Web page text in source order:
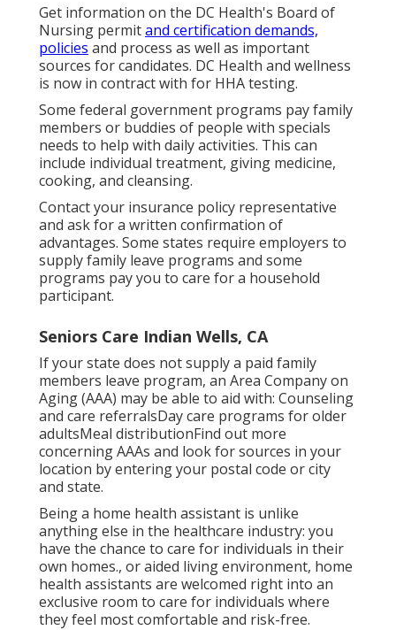
Get information on the DC Health's Board of
Nursing permitand certification demands,
policies and process as well as important
sources for candidates. DC Health and wellness
is now in contract with for HHA testing.
Some federal government programs pay family
members or buddies of people with specials
needs to help with daily activities. This can
include individual treatment, giving medicine,
cooking, and cleansing.
Contact your insurance policy representative
and ask for a written confirmation of
advantages. Some states require employers to
supply family leave programs and some
programs pay you to care for a household
participant.
Seniors Care Indian Wells, CA
If your state does not supply a paid family
members leave program, an Area Company on
Aging (AAA) may be able to aid with: Counseling
and care referralsDay care programs for older
adultsMeal distributionFind out more
concerning AAAs and look for sources in your
location by entering your postal code or city
and state.
Being a home health assistant is unlike
anything else in the healthcare industry: you
have the chance to care for individuals in their
own homes., or aided living environment, home
health assistants are welcomed right into an
exclusive room to care for individuals where
they feel most comfortable and risk-free.